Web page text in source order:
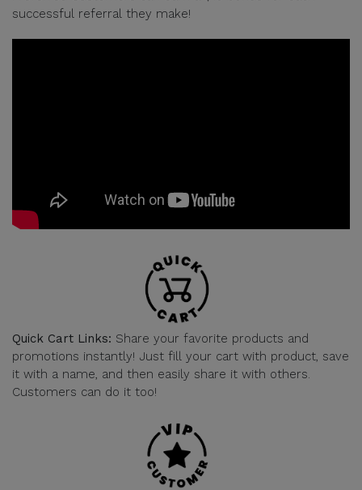
successful referral they make!
Quick Cart Links: Share your favorite products and
promotions instantly! Just fill your cart with product, save
it with a name, and then easily share it with others.
Customers can do it too!